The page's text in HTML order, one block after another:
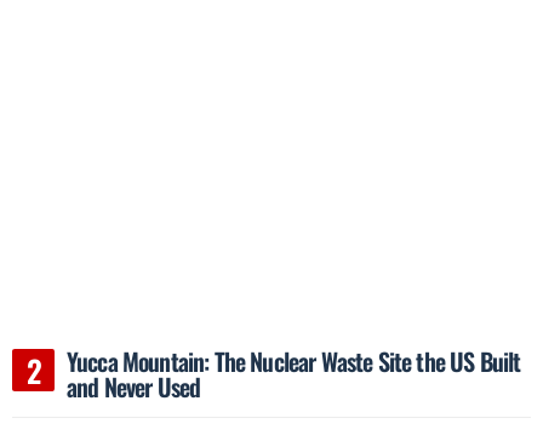
Yucca Mountain: The Nuclear Waste Site the US Built
and Never Used